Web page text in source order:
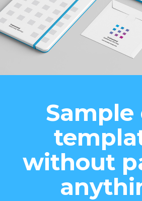
Sample
without